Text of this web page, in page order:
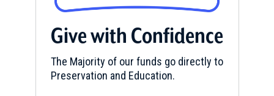
Give with Confidence
The Majority of our funds go directly to
Preservation and Education.